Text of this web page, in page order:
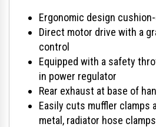
Ergonomic design
Direct motor drive with a
control
Equipped with a safety
in power regulator
Rear exhaust at base of
Easily cuts muffler clamps
metal, radiator hose